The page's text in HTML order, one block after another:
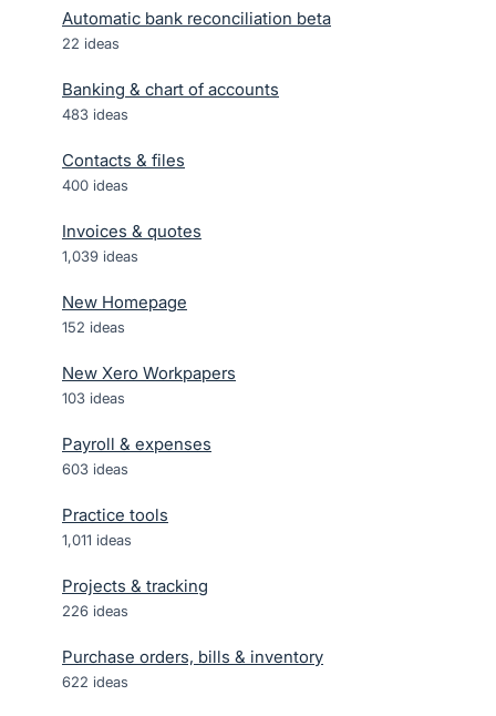
Automatic bank reconciliation beta
22 ideas
Banking & chart of accounts
483 ideas
Contacts & files
400 ideas
Invoices & quotes
1,039 ideas
New Homepage
152 ideas
New Xero Workpapers
103 ideas
Payroll & expenses
603 ideas
Practice tools
1,011 ideas
Projects & tracking
226 ideas
Purchase orders, bills & inventory
622 ideas